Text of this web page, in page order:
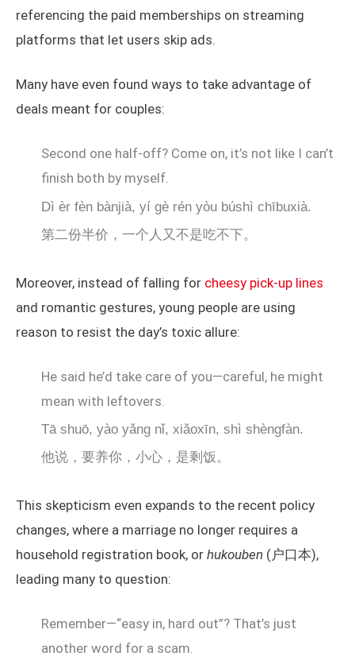
referencing the paid memberships on streaming
platforms that let users skip ads.
Many have even found ways to take advantage of
deals meant for couples:
Second one half-off? Come on, it’s not like I can’t
finish both by myself.
Dì èr fèn bànjià, yí gè rén yòu búshì chībuxià.
第二份半价，一个人又不是吃不下。
Moreover, instead of falling for cheesy pick-up lines
and romantic gestures, young people are using
reason to resist the day’s toxic allure:
He said he’d take care of you—careful, he might
mean with leftovers.
Tā shuō, yào yǎng nǐ, xiǎoxīn, shì shèngfàn.
他说，要养你，小心，是剩饭。
This skepticism even expands to the recent policy
changes, where a marriage no longer requires a
household registration book, or hukouben (户口本),
leading many to question:
Remember—“easy in, hard out”? That’s just
another word for a scam.